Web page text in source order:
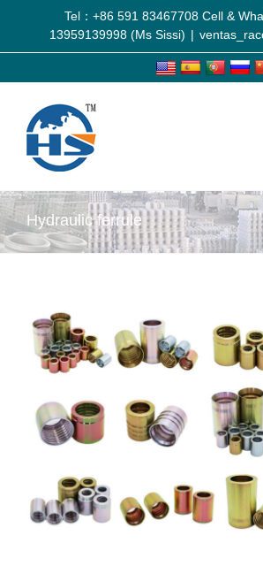
Tel：+86 591 83467708 Cell &
13959139998 (Ms Sissi) |
Hydraulic ferrule